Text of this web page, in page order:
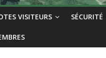
VISITEURS SÉCURITÉ